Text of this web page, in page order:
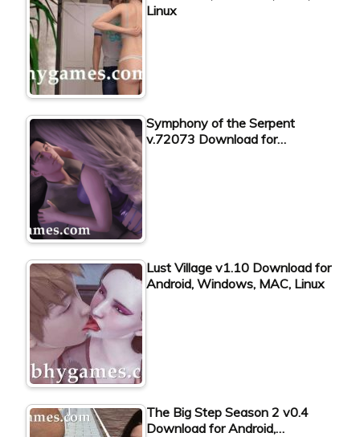
Linux
Symphony of the Serpent
v.72073 Download for…
Lust Village v1.10 Download for
Android, Windows, MAC, Linux
The Big Step Season 2 v0.4
Download for Android,…